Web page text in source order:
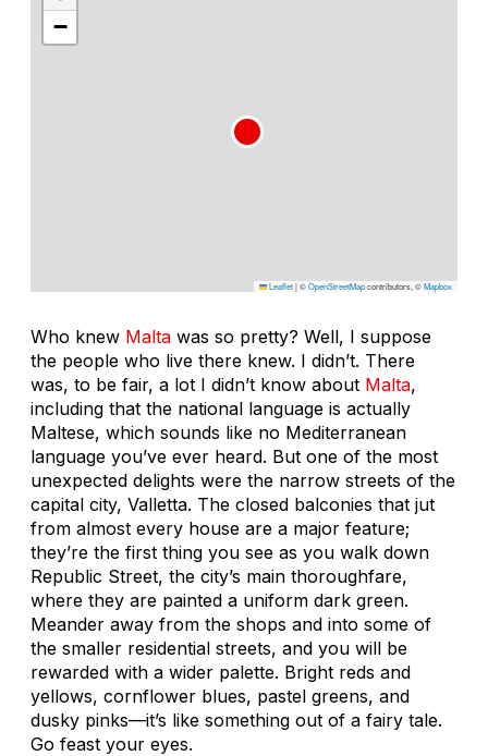
−
Leaflet|©OpenStreetMapcontributors, ©Mapbox
Who knew Malta was so pretty? Well, I suppose
the people who live there knew. I didn’t. There
was, to be fair, a lot I didn’t know about Malta,
including that the national language is actually
Maltese, which sounds like no Mediterranean
language you’ve ever heard. But one of the most
unexpected delights were the narrow streets of the
capital city, Valletta. The closed balconies that jut
from almost every house are a major feature;
they’re the first thing you see as you walk down
Republic Street, the city’s main thoroughfare,
where they are painted a uniform dark green.
Meander away from the shops and into some of
the smaller residential streets, and you will be
rewarded with a wider palette. Bright reds and
yellows, cornflower blues, pastel greens, and
dusky pinks—it’s like something out of a fairy tale.
Go feast your eyes.